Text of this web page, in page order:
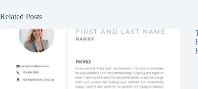
Related Posts